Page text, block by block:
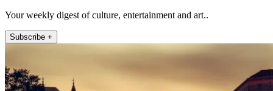
Your weekly digest of culture, entertainment and art..
Subscribe +